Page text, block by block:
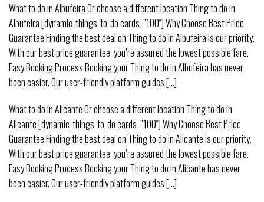
What to do in Albufeira Or choose a different location Thing to do in
Albufeira [dynamic_things_to_do cards=”100″] Why Choose Best Price
Guarantee Finding the best deal on Thing to do in Albufeira is our priority.
With our best price guarantee, you’re assured the lowest possible fare.
Easy Booking Process Booking your Thing to do in Albufeira has never
been easier. Our user-friendly platform guides [...]
What to do in Alicante Or choose a different location Thing to do in
Alicante [dynamic_things_to_do cards=”100″] Why Choose Best Price
Guarantee Finding the best deal on Thing to do in Alicante is our priority.
With our best price guarantee, you’re assured the lowest possible fare.
Easy Booking Process Booking your Thing to do in Alicante has never
been easier. Our user-friendly platform guides [...]